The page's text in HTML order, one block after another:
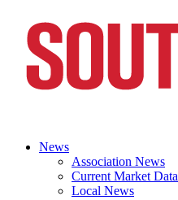
News
Association News
Current Market Data
Local News